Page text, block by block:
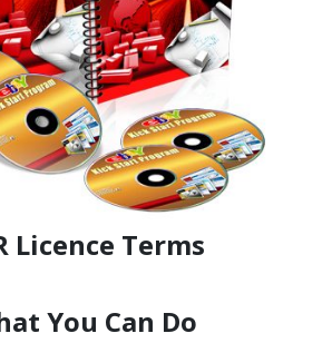
Licence Terms
You Can Do